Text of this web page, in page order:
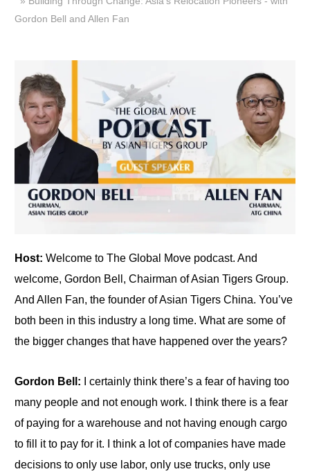
Gordon Bell and Allen Fan
Host: Welcome to The Global Move podcast. And
welcome, Gordon Bell, Chairman of Asian Tigers Group.
And Allen Fan, the founder of Asian Tigers China. You’ve
both been in this industry a long time. What are some of
the bigger changes that have happened over the years?
Gordon Bell: I certainly think there’s a fear of having too
many people and not enough work. I think there is a fear
of paying for a warehouse and not having enough cargo
to fill it to pay for it. I think a lot of companies have made
decisions to only use labor, only use trucks, only use